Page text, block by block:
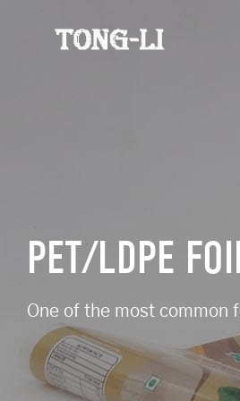
PET/LDPE
One of the most common